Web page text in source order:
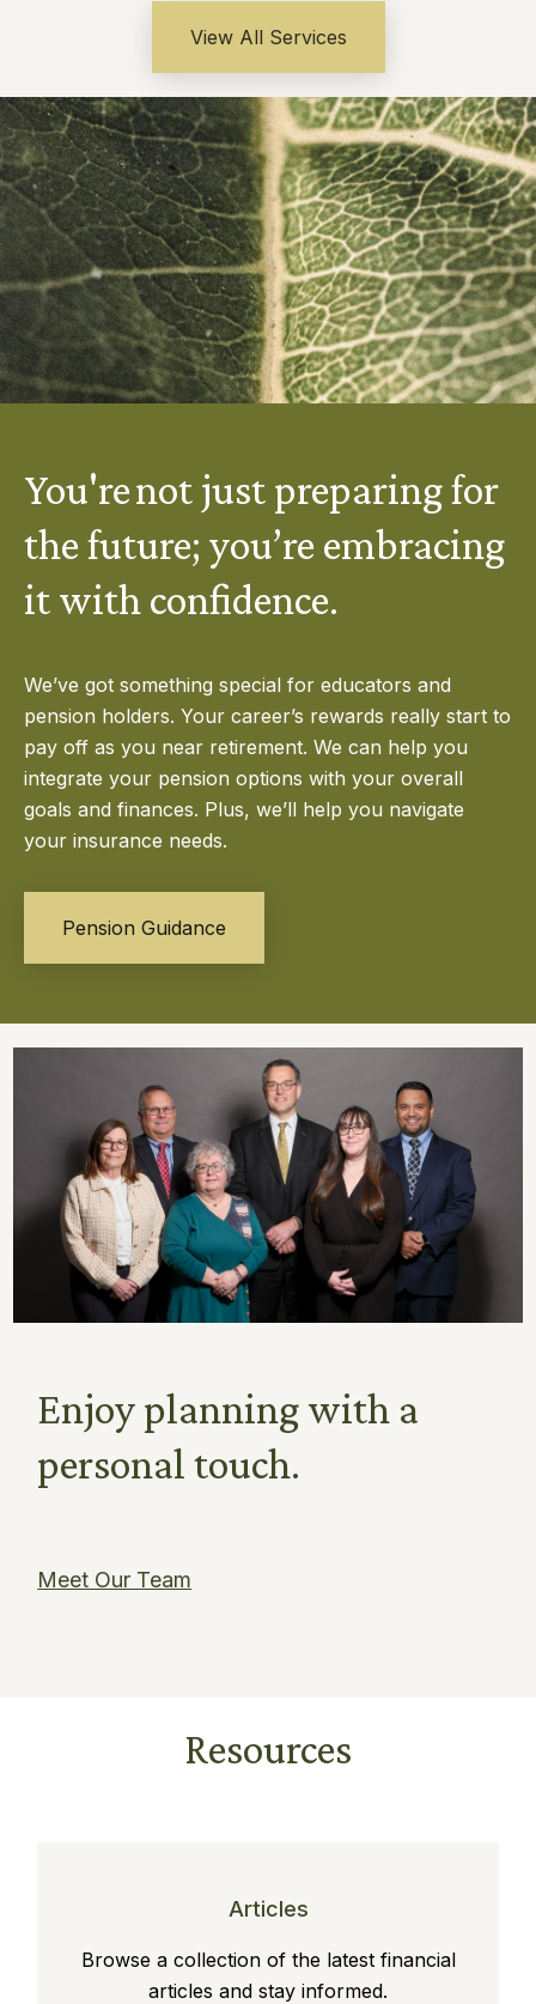
View All Services
You're not just preparing for
the future; you’re embracing
it with confidence.
We’ve got something special for educators and
pension holders. Your career’s rewards really start to
pay off as you near retirement. We can help you
integrate your pension options with your overall
goals and finances. Plus, we’ll help you navigate
your insurance needs.
Pension Guidance
Enjoy planning with a
personal touch.
Meet Our Team
Resources
Articles
Browse a collection of the latest financial
articles and stay informed.